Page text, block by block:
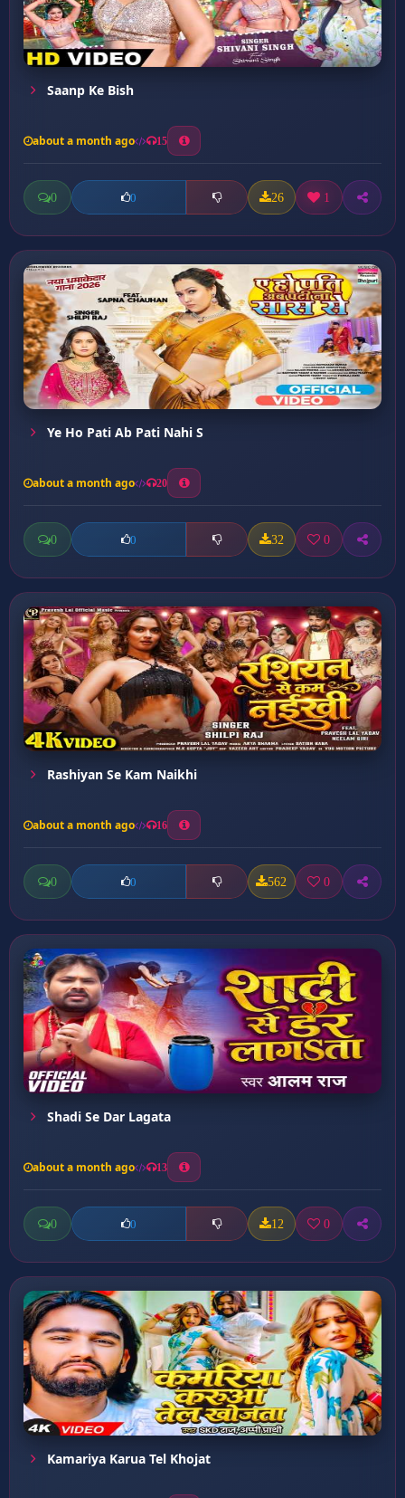
Saanp Ke Bish
about a month ago 15
0 0 26 1
Ye Ho Pati Ab Pati Nahi S
about a month ago 20
0 0 32 0
Rashiyan Se Kam Naikhi
about a month ago 16
0 0 562 0
Shadi Se Dar Lagata
about a month ago 13
0 0 12 0
Kamariya Karua Tel Khojat